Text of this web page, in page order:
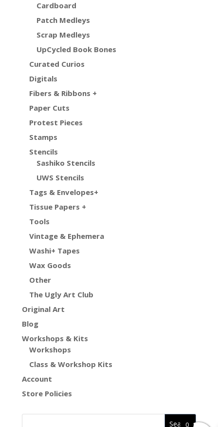
Cardboard
Patch Medleys
Scrap Medleys
UpCycled Book Bones
Curated Curios
Digitals
Fibers & Ribbons +
Paper Cuts
Protest Pieces
Stamps
Stencils
Sashiko Stencils
UWS Stencils
Tags & Envelopes+
Tissue Papers +
Tools
Vintage & Ephemera
Washi+ Tapes
Wax Goods
Other
The Ugly Art Club
Original Art
Blog
Workshops & Kits
Workshops
Class & Workshop Kits
Account
Store Policies
0